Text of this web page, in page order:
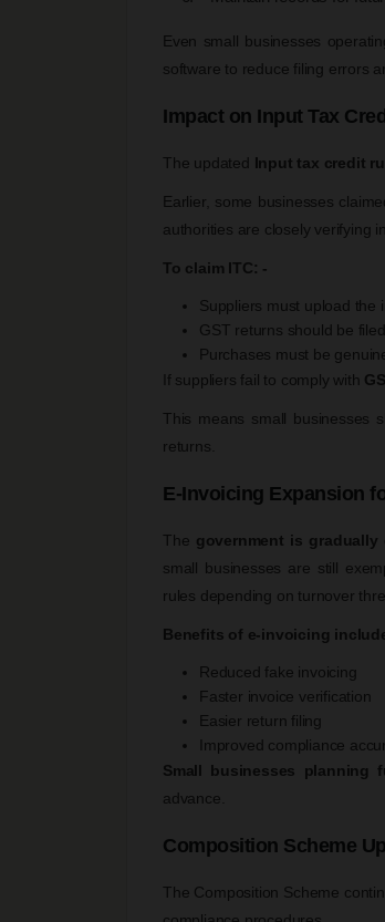
Even small businesses
software to reduce filing errors
Impact on Input Tax
The updated Input tax credit
Earlier, some businesses
authorities are closely verifying
To claim ITC: -
Suppliers must upload the
GST returns should be
Purchases must be
If suppliers fail to comply with
This means small businesses
returns.
E-Invoicing Expansion
The government is
small businesses are still
rules depending on turnover
Benefits of e-invoicing
Reduced fake invoicing
Faster invoice verification
Easier return filing
Improved compliance
Small businesses planning
advance.
Composition Scheme
The Composition Scheme